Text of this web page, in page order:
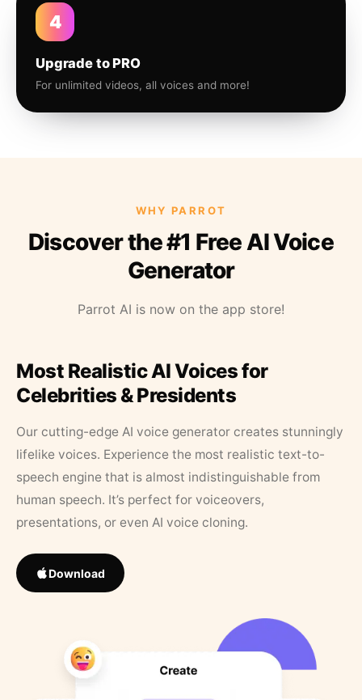
4
Upgrade to PRO
For unlimited videos, all voices and more!
WHY PARROT
Discover the #1 Free AI Voice
Generator
Parrot AI is now on the app store!
Most Realistic AI Voices for
Celebrities & Presidents
Our cutting-edge AI voice generator creates stunningly
lifelike voices. Experience the most realistic text-to-
speech engine that is almost indistinguishable from
human speech. It’s perfect for voiceovers,
presentations, or even AI voice cloning.
Download